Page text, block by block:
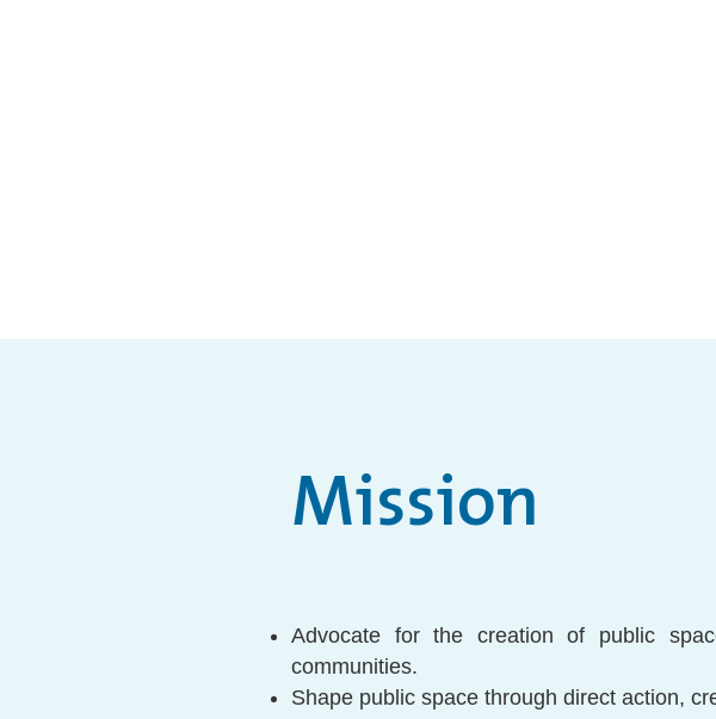
Mission
Advocate for the creation of public
communities.
Shape public space through direct action,